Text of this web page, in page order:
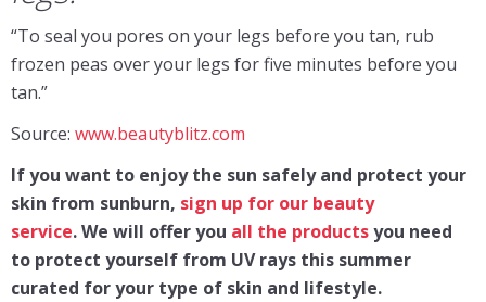
“To seal you pores on your legs before you tan, rub
frozen peas over your legs for five minutes before you
tan.”
Source: www.beautyblitz.com
If you want to enjoy the sun safely and protect your
skin from sunburn, sign up for our beauty
service. We will offer you all the productsyou need
to protect yourself from UV rays this summer
curated for your type of skin and lifestyle.